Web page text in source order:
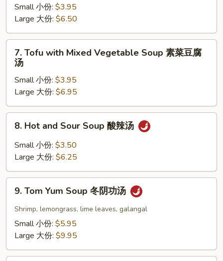
Noodles
Soup
鸡
面
Small 小份: $3.95
Large 大份: $6.50
Tofu
with
Mixed
Vegetable
Soup
素
7. Tofu with Mixed Vegetable Soup 素菜豆腐
汤
Small 小份: $3.95
Large 大份: $6.95
Hot
and
Sour
酸
8. Hot and Sour Soup 酸辣汤
Small 小份: $3.50
Large 大份: $6.25
Tom
Yum
Soup
功
9. Tom Yum Soup 冬阴功汤
Shrimp, lemongrass, lime leaves, galangal
Small 小份: $5.95
Large 大份: $9.95